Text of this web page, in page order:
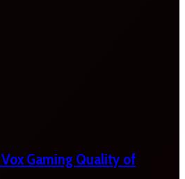
Gaming Quality of